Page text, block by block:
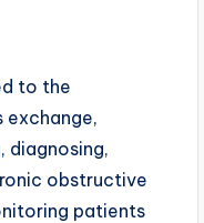
to the
exchange,
diagnosing,
obstructive
patients